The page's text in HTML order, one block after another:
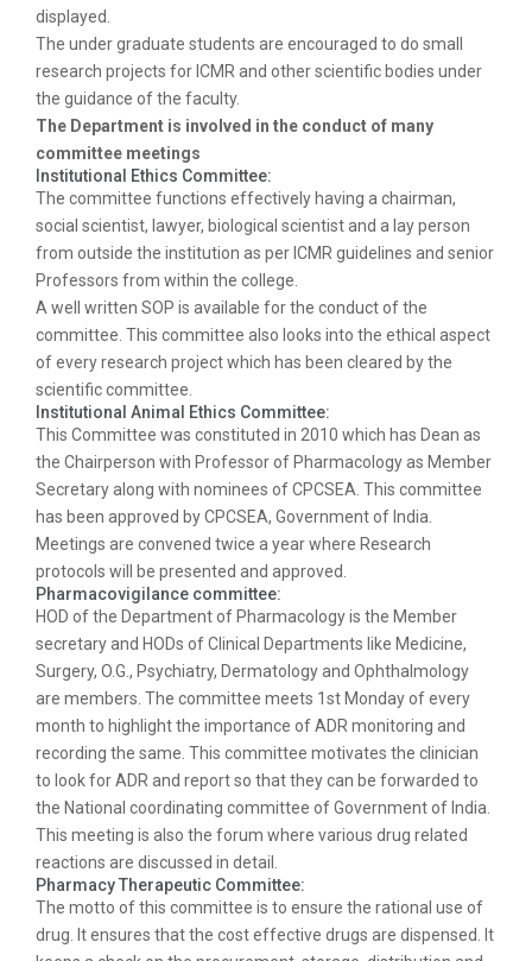
displayed.
The under graduate students are encouraged to do small
research projects for ICMR and other scientific bodies under
the guidance of the faculty.
The Department is involved in the conduct of many
committee meetings
Institutional Ethics Committee:
The committee functions effectively having a chairman,
social scientist, lawyer, biological scientist and a lay person
from outside the institution as per ICMR guidelines and senior
Professors from within the college.
A well written SOP is available for the conduct of the
committee. This committee also looks into the ethical aspect
of every research project which has been cleared by the
scientific committee.
Institutional Animal Ethics Committee:
This Committee was constituted in 2010 which has Dean as
the Chairperson with Professor of Pharmacology as Member
Secretary along with nominees of CPCSEA. This committee
has been approved by CPCSEA, Government of India.
Meetings are convened twice a year where Research
protocols will be presented and approved.
Pharmacovigilance committee:
HOD of the Department of Pharmacology is the Member
secretary and HODs of Clinical Departments like Medicine,
Surgery, O.G., Psychiatry, Dermatology and Ophthalmology
are members. The committee meets 1st Monday of every
month to highlight the importance of ADR monitoring and
recording the same. This committee motivates the clinician
to look for ADR and report so that they can be forwarded to
the National coordinating committee of Government of India.
This meeting is also the forum where various drug related
reactions are discussed in detail.
Pharmacy Therapeutic Committee:
The motto of this committee is to ensure the rational use of
drug. It ensures that the cost effective drugs are dispensed. It